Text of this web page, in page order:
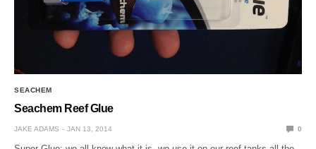
SEACHEM
Seachem Reef Glue
JAKE ADAMS JAN 13, 2014 0